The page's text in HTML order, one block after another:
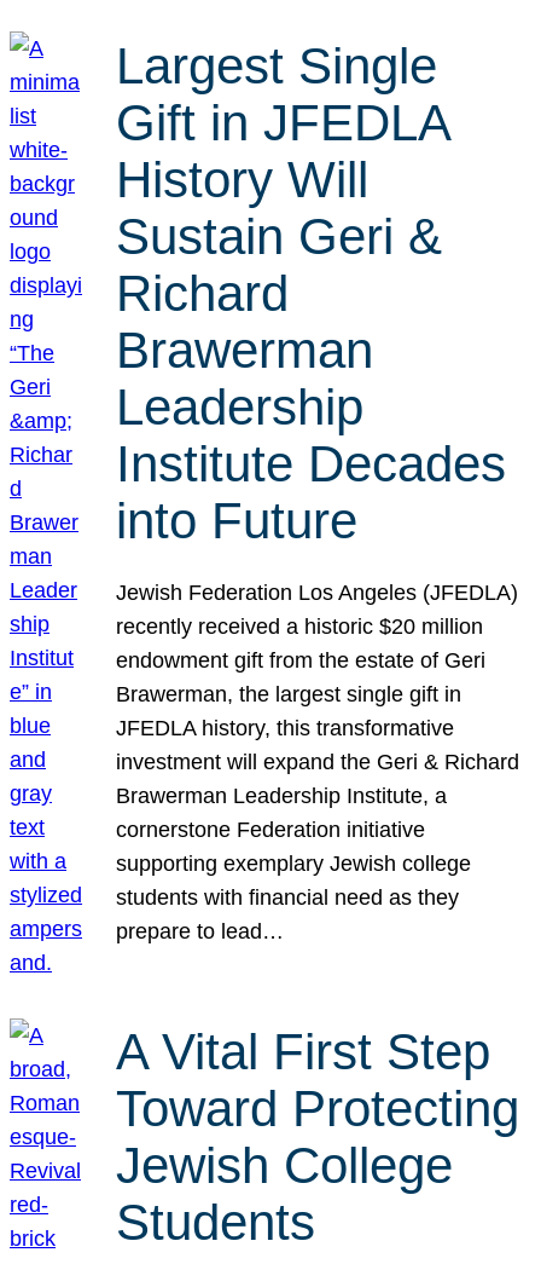
Largest Single
Gift in JFEDLA
History Will
Sustain Geri &
Richard
Brawerman
Leadership
Institute Decades
into Future
Jewish Federation Los Angeles (JFEDLA)
recently received a historic $20 million
endowment gift from the estate of Geri
Brawerman, the largest single gift in
JFEDLA history, this transformative
investment will expand the Geri & Richard
Brawerman Leadership Institute, a
cornerstone Federation initiative
supporting exemplary Jewish college
students with financial need as they
prepare to lead…
A Vital First Step
Toward Protecting
Jewish College
Students